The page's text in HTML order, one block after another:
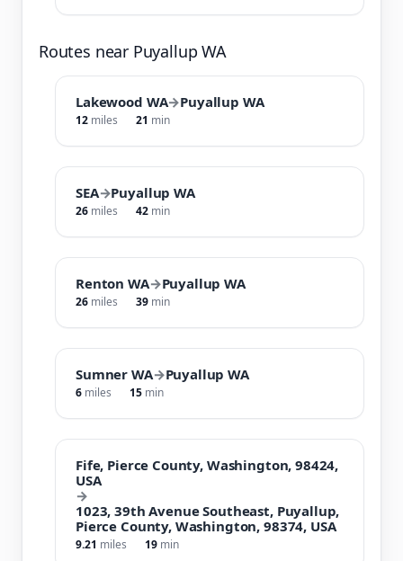
Routes near Puyallup WA
Lakewood WA→Puyallup WA
12 miles 21 min
SEA→Puyallup WA
26 miles 42 min
Renton WA→Puyallup WA
26 miles 39 min
Sumner WA→Puyallup WA
6 miles 15 min
Fife, Pierce County, Washington, 98424,
USA
→
1023, 39th Avenue Southeast, Puyallup,
Pierce County, Washington, 98374, USA
9.21 miles 19 min